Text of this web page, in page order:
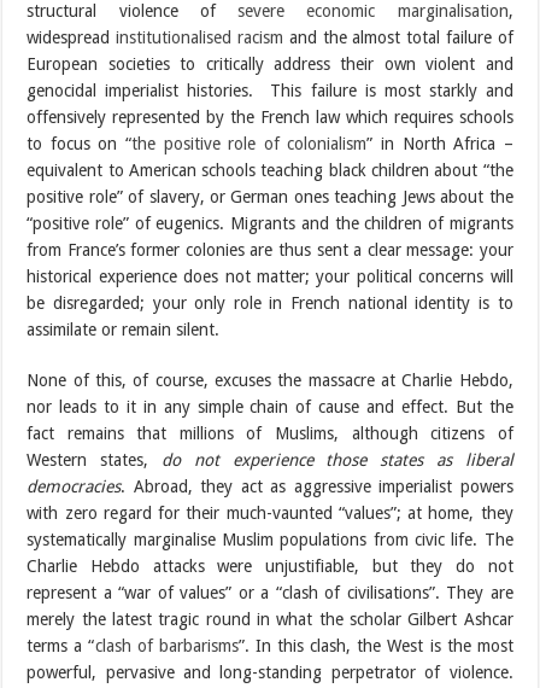
structural violence ofsevere economic marginalisation,
widespreadinstitutionalised racism and the almost total failure of
European societies to critically address their own violent and
genocidal imperialist histories. This failure is most starkly and
offensively represented by the French law which requires schools
to focus on “the positive role of colonialism” in North Africa –
equivalent to American schools teaching black children about “the
positive role” of slavery, or German ones teaching Jews about the
“positive role” of eugenics. Migrants and the children of migrants
from France’s former colonies are thus sent a clear message: your
historical experience does not matter; your political concerns will
be disregarded; your only role in French national identity is to
assimilate or remain silent.
None of this, of course, excuses the massacre at Charlie Hebdo,
nor leads to it in any simple chain of cause and effect. But the
fact remains that millions of Muslims, although citizens of
Western states, do not experience those states as liberal
democracies. Abroad, they act as aggressive imperialist powers
with zero regard for their much-vaunted “values”; at home, they
systematically marginalise Muslim populations from civic life. The
Charlie Hebdo attacks were unjustifiable, but they do not
represent a “war of values” or a “clash of civilisations”. They are
merely the latest tragic round in what the scholar Gilbert Ashcar
terms a “clash of barbarisms”. In this clash, the West is the most
powerful, pervasive and long-standing perpetrator of violence.